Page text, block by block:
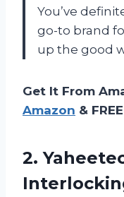
You’ve
go-to brand
up the good
Get It From
Amazon &
2.